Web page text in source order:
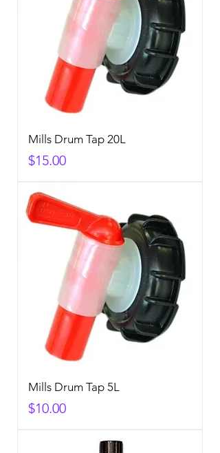
Mills Drum Tap 20L
Price
$15.00
Mills Drum Tap 5L
Price
$10.00